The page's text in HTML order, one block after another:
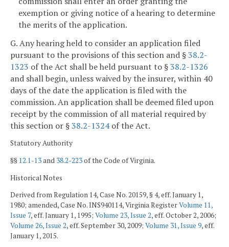
exemption or giving notice of a hearing to determine
the merits of the application.
G. Any hearing held to consider an application filed
pursuant to the provisions of this section and §38.2-
1323 of the Act shall be held pursuant to §38.2-1326
and shall begin, unless waived by the insurer, within 40
days of the date the application is filed with the
commission. An application shall be deemed filed upon
receipt by the commission of all material required by
this section or §38.2-1324of the Act.
Statutory Authority
§§ 12.1-13and 38.2-223of the Code of Virginia.
Historical Notes
Derived from Regulation 14, Case No. 20159, § 4, eff. January 1,
1980; amended, Case No. INS940114, Virginia RegisterVolume 11,
Issue 7, eff. January 1, 1995; Volume 23, Issue 2, eff. October 2, 2006;
Volume 26, Issue 2, eff. September 30, 2009; Volume 31, Issue 9, eff.
January 1, 2015.